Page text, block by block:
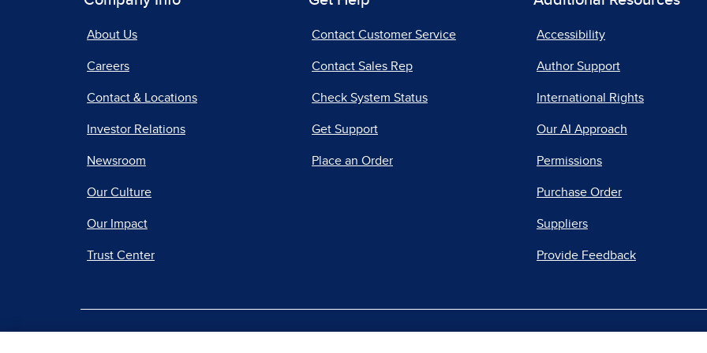
About Us
Careers
Contact & Locations
Investor Relations
Newsroom
Our Culture
Our Impact
Trust Center
Contact Customer Service
Contact Sales Rep
Check System Status
Get Support
Place an Order
Accessibility
Author Support
International Rights
Our AI Approach
Permissions
Purchase Order
Suppliers
Provide Feedback